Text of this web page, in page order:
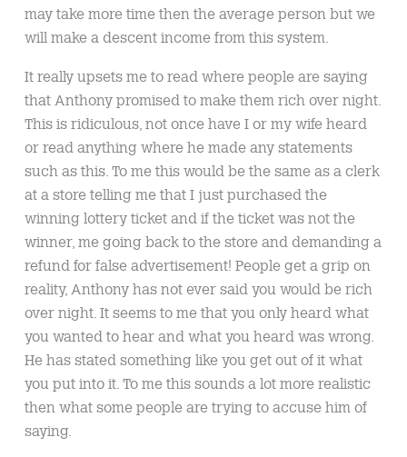
may take more time then the average person but we
will make a descent income from this system.
It really upsets me to read where people are saying
that Anthony promised to make them rich over night.
This is ridiculous, not once have I or my wife heard
or read anything where he made any statements
such as this. To me this would be the same as a clerk
at a store telling me that I just purchased the
winning lottery ticket and if the ticket was not the
winner, me going back to the store and demanding a
refund for false advertisement! People get a grip on
reality, Anthony has not ever said you would be rich
over night. It seems to me that you only heard what
you wanted to hear and what you heard was wrong.
He has stated something like you get out of it what
you put into it. To me this sounds a lot more realistic
then what some people are trying to accuse him of
saying.